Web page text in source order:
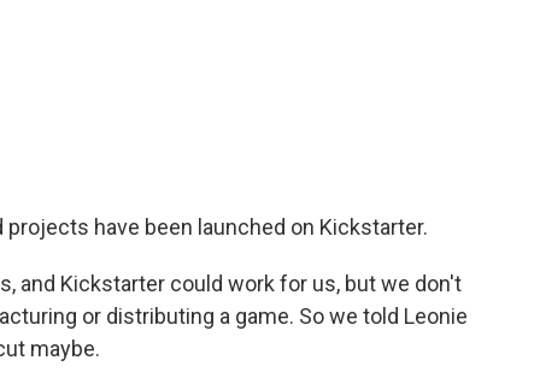
projects have been launched on Kickstarter.
and Kickstarter could work for us, but we don't
or distributing a game. So we told Leonie
maybe.